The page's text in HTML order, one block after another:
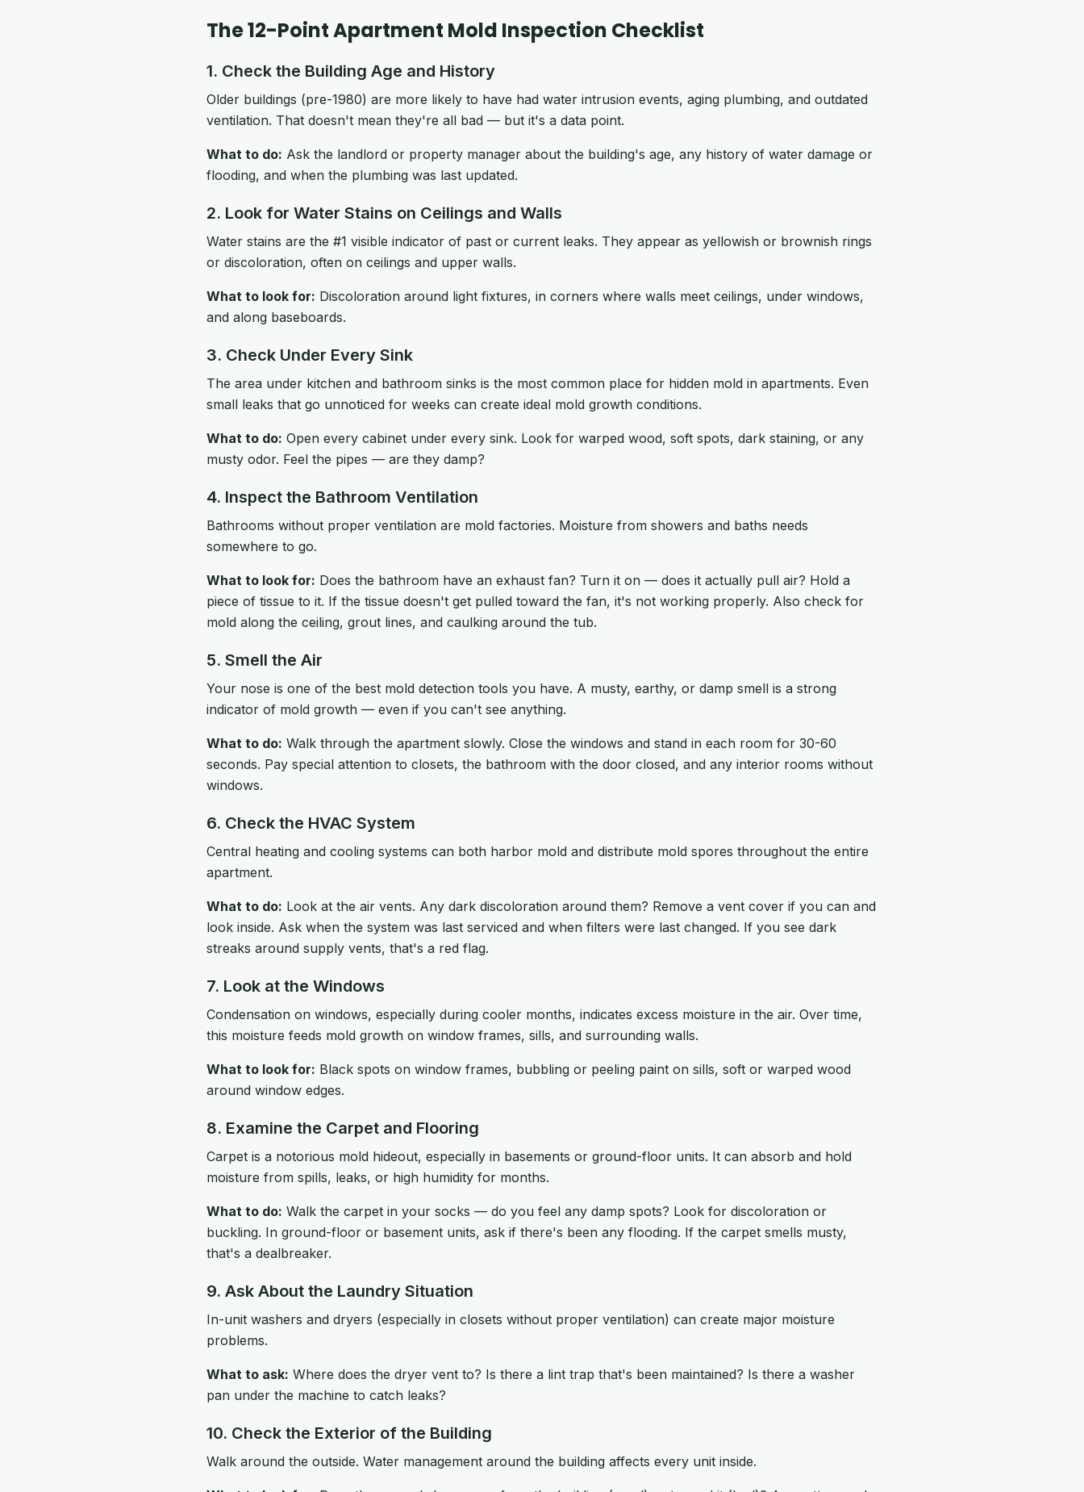
The 12-Point Apartment Mold Inspection Checklist
1. Check the Building Age and History
Older buildings (pre-1980) are more likely to have had water intrusion events, aging plumbing, and outdated
ventilation. That doesn't mean they're all bad — but it's a data point.
What to do: Ask the landlord or property manager about the building's age, any history of water damage or
flooding, and when the plumbing was last updated.
2. Look for Water Stains on Ceilings and Walls
Water stains are the #1 visible indicator of past or current leaks. They appear as yellowish or brownish rings
or discoloration, often on ceilings and upper walls.
What to look for: Discoloration around light fixtures, in corners where walls meet ceilings, under windows,
and along baseboards.
3. Check Under Every Sink
The area under kitchen and bathroom sinks is the most common place for hidden mold in apartments. Even
small leaks that go unnoticed for weeks can create ideal mold growth conditions.
What to do: Open every cabinet under every sink. Look for warped wood, soft spots, dark staining, or any
musty odor. Feel the pipes — are they damp?
4. Inspect the Bathroom Ventilation
Bathrooms without proper ventilation are mold factories. Moisture from showers and baths needs
somewhere to go.
What to look for: Does the bathroom have an exhaust fan? Turn it on — does it actually pull air? Hold a
piece of tissue to it. If the tissue doesn't get pulled toward the fan, it's not working properly. Also check for
mold along the ceiling, grout lines, and caulking around the tub.
5. Smell the Air
Your nose is one of the best mold detection tools you have. A musty, earthy, or damp smell is a strong
indicator of mold growth — even if you can't see anything.
What to do: Walk through the apartment slowly. Close the windows and stand in each room for 30-60
seconds. Pay special attention to closets, the bathroom with the door closed, and any interior rooms without
windows.
6. Check the HVAC System
Central heating and cooling systems can both harbor mold and distribute mold spores throughout the entire
apartment.
What to do: Look at the air vents. Any dark discoloration around them? Remove a vent cover if you can and
look inside. Ask when the system was last serviced and when filters were last changed. If you see dark
streaks around supply vents, that's a red flag.
7. Look at the Windows
Condensation on windows, especially during cooler months, indicates excess moisture in the air. Over time,
this moisture feeds mold growth on window frames, sills, and surrounding walls.
What to look for: Black spots on window frames, bubbling or peeling paint on sills, soft or warped wood
around window edges.
8. Examine the Carpet and Flooring
Carpet is a notorious mold hideout, especially in basements or ground-floor units. It can absorb and hold
moisture from spills, leaks, or high humidity for months.
What to do: Walk the carpet in your socks — do you feel any damp spots? Look for discoloration or
buckling. In ground-floor or basement units, ask if there's been any flooding. If the carpet smells musty,
that's a dealbreaker.
9. Ask About the Laundry Situation
In-unit washers and dryers (especially in closets without proper ventilation) can create major moisture
problems.
What to ask: Where does the dryer vent to? Is there a lint trap that's been maintained? Is there a washer
pan under the machine to catch leaks?
10. Check the Exterior of the Building
Walk around the outside. Water management around the building affects every unit inside.